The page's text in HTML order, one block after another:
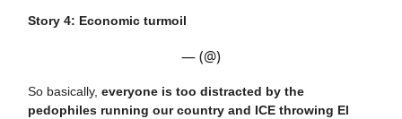
Story 4: Economic turmoil
— (@)
So basically, everyone is too distracted by the
pedophiles running our country and ICE throwing El